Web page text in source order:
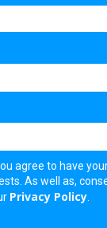
agree to have
As well as,
Privacy Policy.